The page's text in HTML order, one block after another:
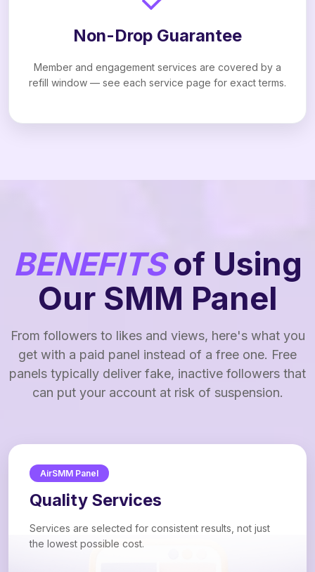
Non-Drop Guarantee
Member and engagement services are covered by a
refill window — see each service page for exact terms.
BENEFITSof Using
Our SMM Panel
From followers to likes and views, here's what you
get with a paid panel instead of a free one. Free
panels typically deliver fake, inactive followers that
can put your account at risk of suspension.
AirSMM Panel
Quality Services
Services are selected for consistent results, not just
the lowest possible cost.